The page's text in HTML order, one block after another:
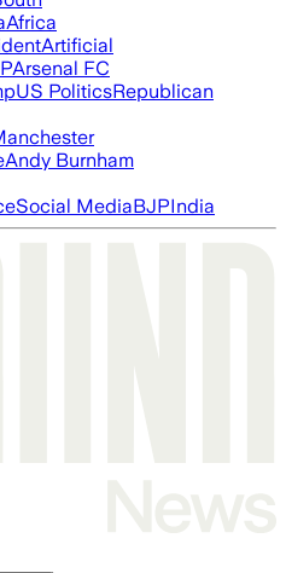
Africa
Artificial
Arsenal FC
US PoliticsRepublican
Andy Burnham
Social MediaBJPIndia